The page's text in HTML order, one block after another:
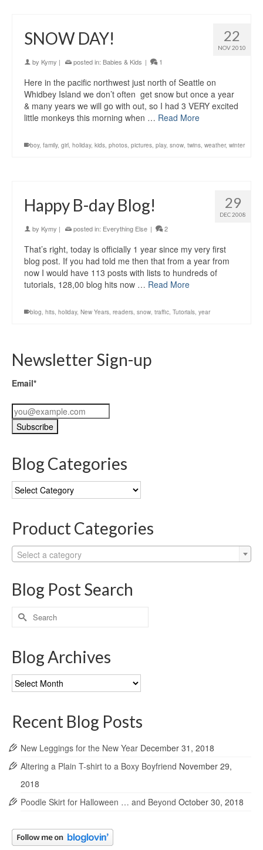
22
NOV 2010
SNOW DAY!
by Kymy | posted in: Babies & Kids | 1
Here in the pacific northwest just north of Seattle on
Whidbey Island we don’t often get snow but once a year
& many years we will go with out, so I had 3 VERY excited
little monkeys this morning when … Read More
boy, family, girl, holiday, kids, photos, pictures, play, snow, twins, weather, winter
29
DEC 2008
Happy B-day Blog!
by Kymy | posted in: Everything Else | 2
That’s right, today is officially 1 year since my very first
blog post. If you had told me then that from a year from
now I would have 113 posts with lists to hundreds of
tutorials, 128,00 blog hits now … Read More
blog, hits, holiday, New Years, readers, snow, traffic, Tutorials, year
Newsletter Sign-up
Email*
Blog Categories
Blog
Categories
Product Categories
Select a category
Blog Post Search
Search
for:
Blog Archives
Blog
Archives
Recent Blog Posts
New Leggings for the New Year December 31, 2018
Altering a Plain T-shirt to a Boxy Boyfriend November 29,
2018
Poodle Skirt for Halloween … and Beyond October 30, 2018